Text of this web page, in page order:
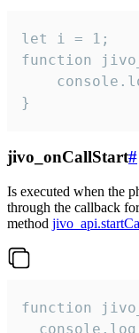
let i = 1;
function
}
jivo_onCallStart#
Is executed when the
through the callback
method
function